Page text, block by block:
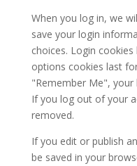
When you log in, we
save your login
choices. Login
options cookies last
"Remember Me",
If you log out of your
removed.
If you edit or publish
be saved in your